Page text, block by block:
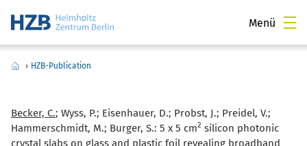
Menü
› HZB-Publication
Becker, C.; Wyss, P.; Eisenhauer, D.; Probst, J.; Preidel, V.;
Hammerschmidt, M.; Burger, S.: 5 x 5 cm2 silicon photonic
crystal slabs on glass and plastic foil revealing broadband